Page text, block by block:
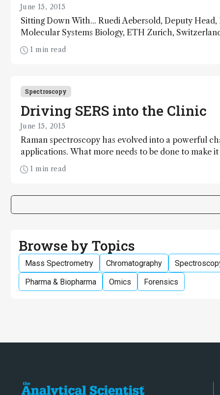
June 15, 2015
Sitting Down With... Ruedi Aebersold, Deputy
Molecular Systems Biology, ETH Zurich,
1 min read
Spectroscopy
Driving SERS into the Clinic
June 15, 2015
Raman spectroscopy has evolved into a powerful
applications. What more needs to be done to make
1 min read
Browse by Topics
Mass Spectrometry Chromatography
Pharma & Biopharma
Omics Forensics